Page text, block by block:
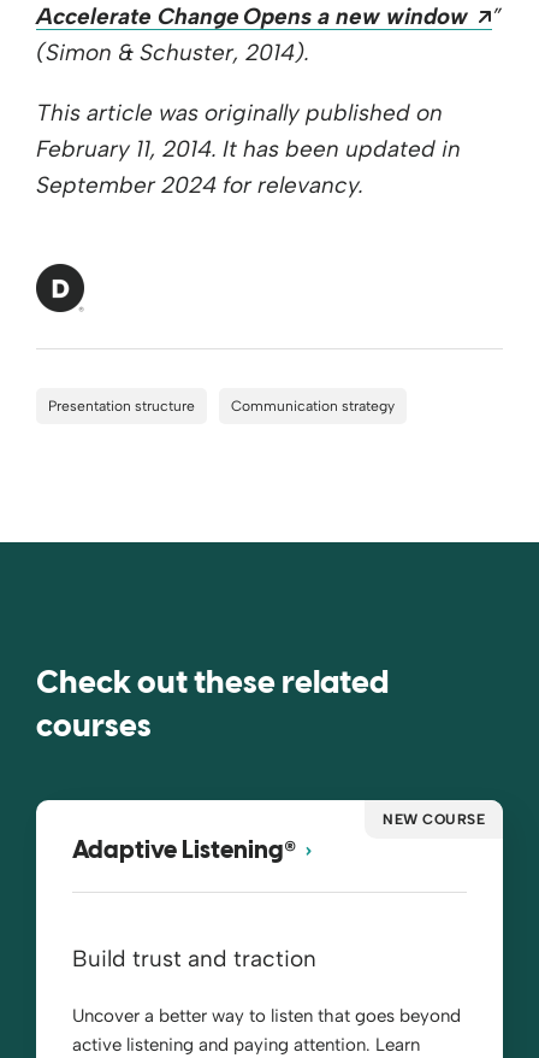
Accelerate Change Opens a new window
”
(Simon & Schuster, 2014).
This article was originally published on
February 11, 2014. It has been updated in
September 2024 for relevancy.
Presentation structure Communication strategy
Check out these related
courses
NEW COURSE
Adaptive Listening®
Build trust and traction
Uncover a better way to listen that goes beyond
active listening and paying attention. Learn